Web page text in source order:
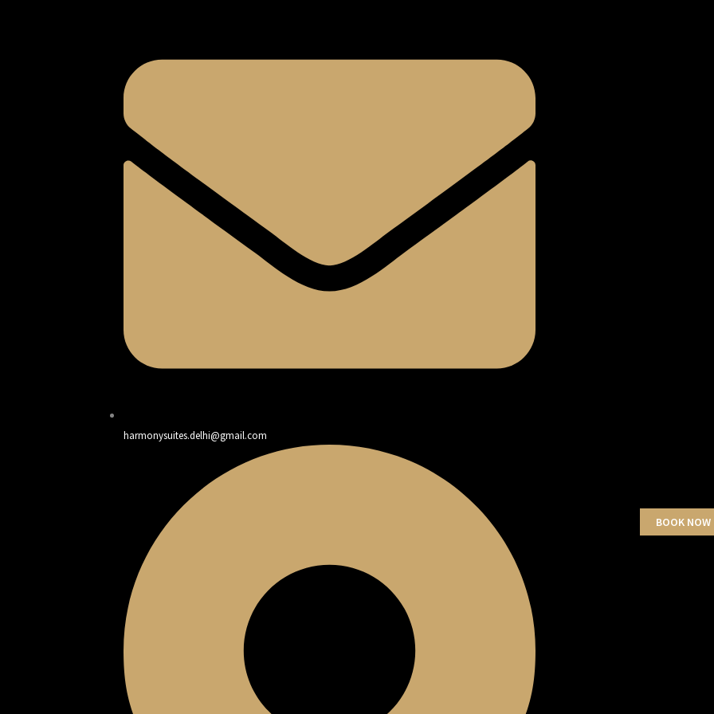
harmonysuites.delhi@gmail.com
BOOK NOW